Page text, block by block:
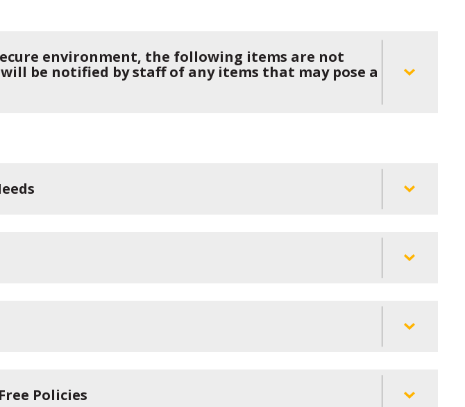
environment, the following items are not
be notified by staff of any items that may pose a
Policies